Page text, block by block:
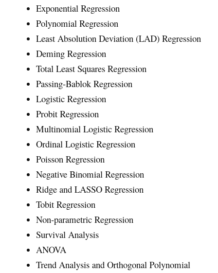
Exponential Regression
Polynomial Regression
Least Absolution Deviation (LAD) Regression
Deming Regression
Total Least Squares Regression
Passing-Bablok Regression
Logistic Regression
Probit Regression
Multinomial Logistic Regression
Ordinal Logistic Regression
Poisson Regression
Negative Binomial Regression
Ridge and LASSO Regression
Tobit Regression
Non-parametric Regression
Survival Analysis
ANOVA
Trend Analysis and Orthogonal Polynomial